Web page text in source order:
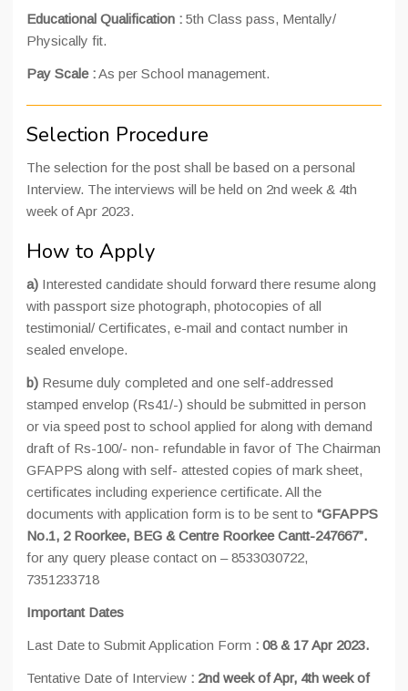
Educational Qualification : 5th Class pass, Mentally/
Physically fit.
Pay Scale :As per School management.
Selection Procedure
The selection for the post shall be based on a personal
Interview. The interviews will be held on 2nd week & 4th
week of Apr 2023.
How to Apply
a) Interested candidate should forward there resume along
with passport size photograph, photocopies of all
testimonial/ Certificates, e-mail and contact number in
sealed envelope.
b) Resume duly completed and one self-addressed
stamped envelop (Rs41/-) should be submitted in person
or via speed post to school applied for along with demand
draft of Rs-100/- non- refundable in favor of The Chairman
GFAPPS along with self- attested copies of mark sheet,
certificates including experience certificate. All the
documents with application form is to be sent to “GFAPPS
No.1, 2 Roorkee, BEG & Centre Roorkee Cantt-247667”.
for any query please contact on – 8533030722,
7351233718
Important Dates
Last Date to Submit Application Form : 08 & 17 Apr 2023.
Tentative Date of Interview : 2nd week of Apr, 4th week of